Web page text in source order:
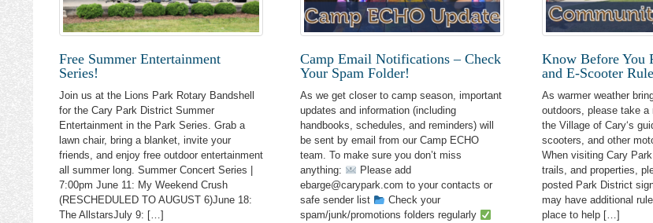
Free Summer Entertainment
Series!
Join us at the Lions Park Rotary Bandshell
for the Cary Park District Summer
Entertainment in the Park Series. Grab a
lawn chair, bring a blanket, invite your
friends, and enjoy free outdoor entertainment
all summer long. Summer Concert Series |
7:00pm June 11: My Weekend Crush
(RESCHEDULED TO AUGUST 6)June 18:
The AllstarsJuly 9: […]
Camp Email Notifications – Check
Your Spam Folder!
As we get closer to camp season, important
updates and information (including
handbooks, schedules, and reminders) will
be sent by email from our Camp ECHO
team. To make sure you don’t miss
anything:
Please add
ebarge@carypark.com to your contacts or
safe sender list
Check your
spam/junk/promotions folders regularly
Know Before You
and E-Scooter
As warmer weather
outdoors, please take a
the Village of Cary‘s
scooters, and other
When visiting Cary
trails, and properties,
posted Park District
may have additional
place to help […]
Email Lists
Comprehensive Master Plan
General Interest
Sunburst Bay Aquatic Center
By submitting this form, you are consenting to receive marketing emails from: Cary Park
Cary, IL, 60013, US, http://www.carypark.com. You can revoke your consent to receive
the SafeUnsubscribe® link, found at the bottom of every email.Emails are serviced by